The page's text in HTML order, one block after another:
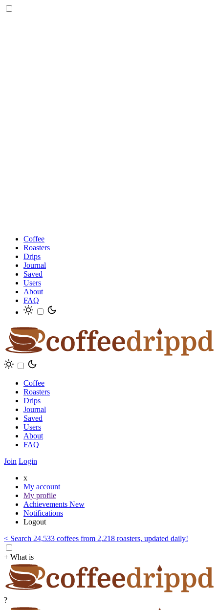
Coffee
Roasters
Drips
Journal
Saved
Users
About
FAQ
Coffee
Roasters
Drips
Journal
Saved
Users
About
FAQ
Join Login
x
My account
My profile
Achievements New
Notifications
Logout
< Search 24,533 coffees from 2,218 roasters, updated daily!
+ What is
?